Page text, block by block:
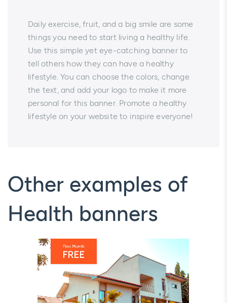
Daily exercise, fruit, and a big smile are some
things you need to start living a healthy life.
Use this simple yet eye-catching banner to
tell others how they can have a healthy
lifestyle. You can choose the colors, change
the text, and add your logo to make it more
personal for this banner. Promote a healthy
lifestyle on your website to inspire everyone!
Other examples of
Health banners